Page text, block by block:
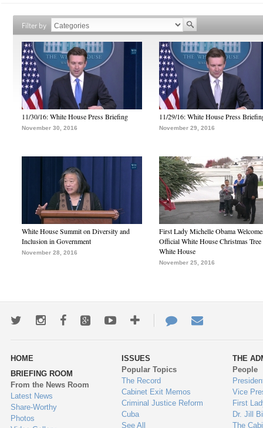
Filter by
11/30/16: White House Press Briefing
November 30, 2016
11/29/16: White House Press
November 29, 2016
White House Summit on Diversity and
Inclusion in Government
November 28, 2016
First Lady Michelle Obama
Official White House Christmas Tree
White House
November 25, 2016